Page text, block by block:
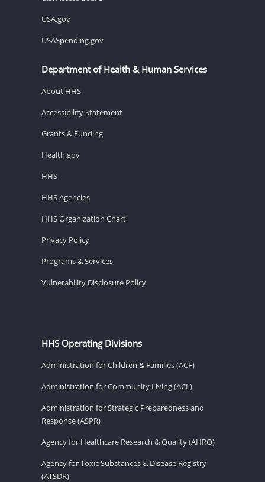
USA.gov
USASpending.gov
Department of Health & Human Services
About HHS
Accessibility Statement
Grants & Funding
Health.gov
HHS
HHS Agencies
HHS Organization Chart
Privacy Policy
Programs & Services
Vulnerability Disclosure Policy
HHS Operating Divisions
Administration for Children & Families (ACF)
Administration for Community Living (ACL)
Administration for Strategic Preparedness and
Response (ASPR)
Agency for Healthcare Research & Quality (AHRQ)
Agency for Toxic Substances & Disease Registry
(ATSDR)